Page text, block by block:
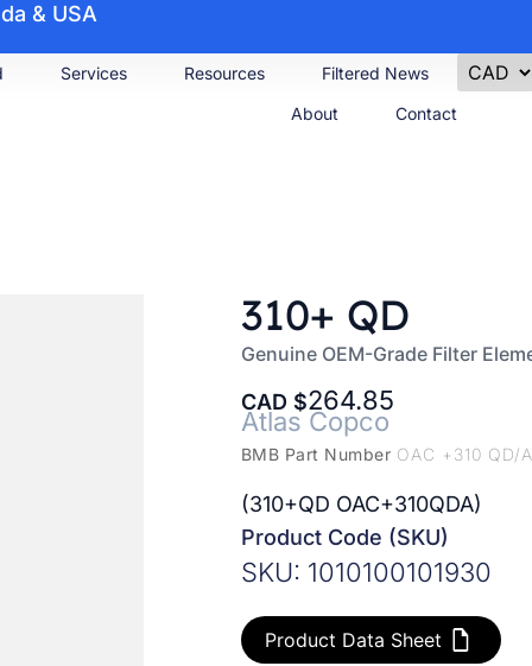
& USA
Services Resources
Filtered News
About
Contact
310+ QD
Genuine OEM-Grade Filter
CAD 264.85
Atlas Copco
BMB Part Number OAC +310 QD/A
(310+QD OAC+310QDA)
Product Code (SKU)
SKU: 1010100101930
Product Data Sheet